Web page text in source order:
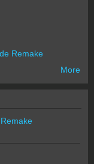
Remake
More